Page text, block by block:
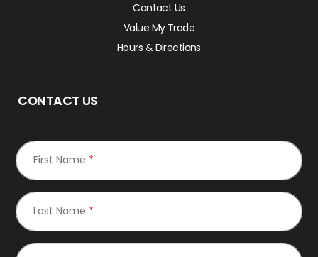
Contact Us
Value My Trade
Hours & Directions
CONTACT US
First Name *
Last Name *